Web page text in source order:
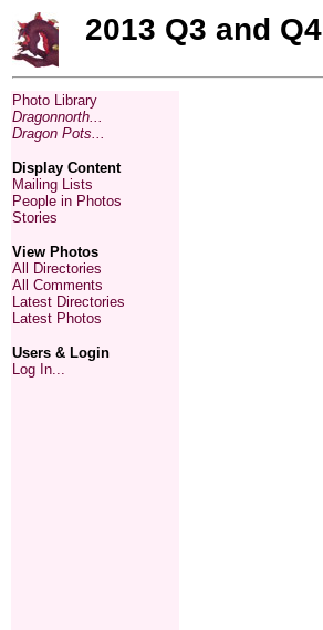
2013 Q3 and Q4
Photo Library
Dragonnorth...
Dragon Pots...
Display Content
Mailing Lists
People in Photos
Stories
View Photos
All Directories
All Comments
Latest Directories
Latest Photos
Users & Login
Log In...